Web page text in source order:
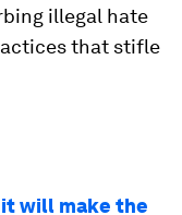
illegal hate
that stifle
it will make the